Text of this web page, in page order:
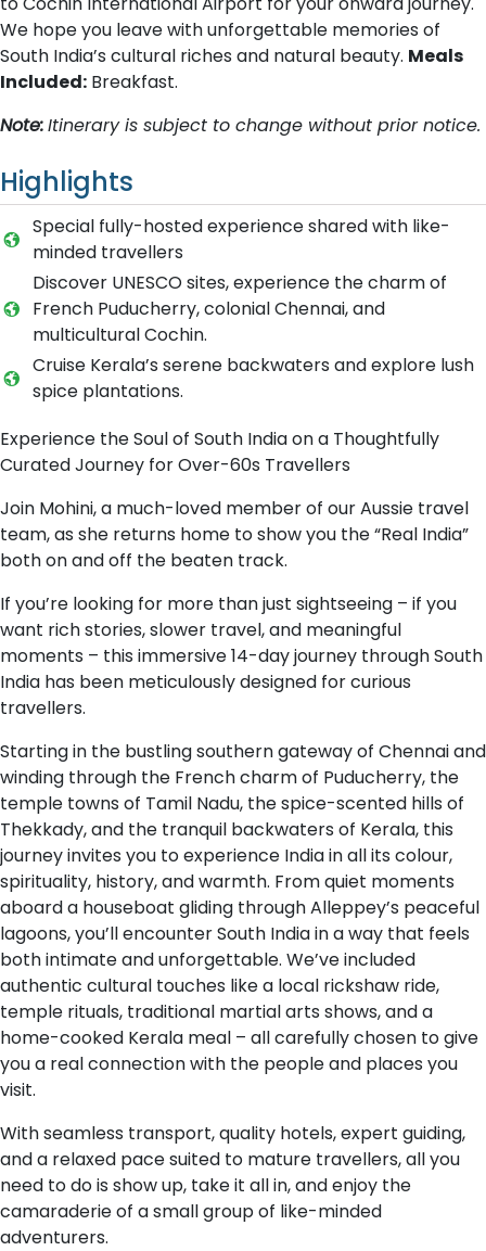
We hope you leave with unforgettable memories of
South India’s cultural riches and natural beauty. Meals
Included: Breakfast.
Note:Itinerary is subject to change without prior notice.
Highlights
Special fully-hosted experience shared with like-
minded travellers
Discover UNESCO sites, experience the charm of
French Puducherry, colonial Chennai, and
multicultural Cochin.
Cruise Kerala’s serene backwaters and explore lush
spice plantations.
Experience the Soul of South India on a Thoughtfully
Curated Journey for Over-60s Travellers
Join Mohini, a much-loved member of our Aussie travel
team, as she returns home to show you the “Real India”
both on and off the beaten track.
If you’re looking for more than just sightseeing – if you
want rich stories, slower travel, and meaningful
moments – this immersive 14-day journey through South
India has been meticulously designed for curious
travellers.
Starting in the bustling southern gateway of Chennai and
winding through the French charm of Puducherry, the
temple towns of Tamil Nadu, the spice-scented hills of
Thekkady, and the tranquil backwaters of Kerala, this
journey invites you to experience India in all its colour,
spirituality, history, and warmth. From quiet moments
aboard a houseboat gliding through Alleppey’s peaceful
lagoons, you’ll encounter South India in a way that feels
both intimate and unforgettable. We’ve included
authentic cultural touches like a local rickshaw ride,
temple rituals, traditional martial arts shows, and a
home-cooked Kerala meal – all carefully chosen to give
you a real connection with the people and places you
visit.
With seamless transport, quality hotels, expert guiding,
and a relaxed pace suited to mature travellers, all you
need to do is show up, take it all in, and enjoy the
camaraderie of a small group of like-minded
adventurers.